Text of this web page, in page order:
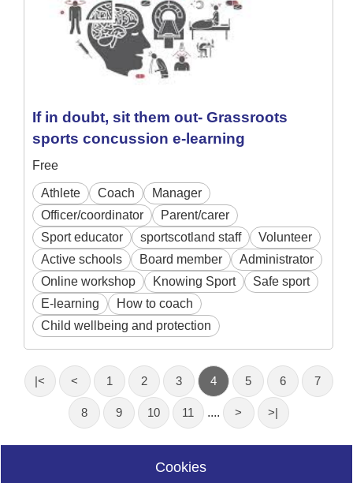
If in doubt, sit them out- Grassroots
sports concussion e-learning
Free
Athlete Coach
Manager
Officer/coordinator
Parent/carer
Sport educator
sportscotland staff
Volunteer
Active schools
Board member
Administrator
Online workshop
Knowing Sport
Safe sport
E-learning
How to coach
Child wellbeing and protection
|< < 1 2 3 4 5 6 7
8 9 10 11 .... > >|
Cookies